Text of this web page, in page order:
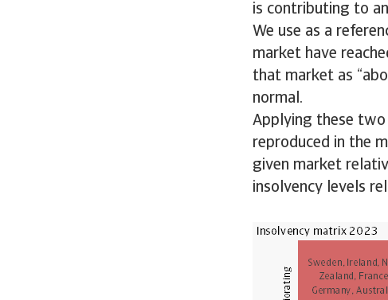
is contributing to
We use as a
market have
that market as
normal.
Applying these two
reproduced in the
given market
insolvency levels